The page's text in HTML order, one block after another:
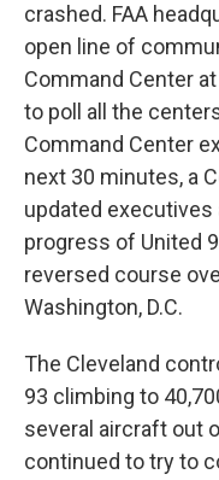
crashed. FAA
open line of
Command Center
to poll all the
Command Center
next 30 minutes, a
updated executives
progress of United
reversed course
Washington, D.C.
The Cleveland
93 climbing to
several aircraft out
continued to try to